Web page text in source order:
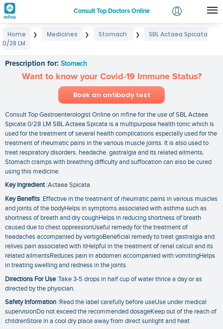
Consult Top Doctors Online
Login
Home ❯ Medicines ❯ Stomach ❯
SBL Actaea Spicata
0/28 LM
Prescription for: Stomach
Want to know your Covid-19 Immune Status?
Book an antibody test
Consult Top Gastroenterologist Online on mfine for the use of SBL Actaea
Spicata 0/28 LM SBL Actaea Spicata is a multipurpose health tonic which is
used for the treatment of several health complications especially used for the
treatment of rheumatic pains in the various muscle joints. It is also used to
treat respiratory disorders. headache. gastralgia and its related ailments.
Stomach cramps with breathing difficulty and suffocation can also be cured
using this medicine.
Key Ingredient:Actaea Spicata
Key Benefits :Effective in the treatment of rheumatic pains in various muscles
and joints of the bodyHelps in symptoms associated with asthma such as
shortness of breath and dry coughHelps in reducing shortness of breath
caused due to chest oppressionUseful remedy for the treatment of
headaches accompanied by vertigoBeneficial remedy to treat gastralgia and
relives pain associated with itHelpful in the treatment of renal calculi and its
related ailmentsReduces pain in abdomen accompanied with vomitingHelps
in treating swelling and redness in the joints
Directions For Use:Take 3-5 drops in half cup of water thrice a day or as
directed by the physician.
Safety Information :Read the label carefully before useUse under medical
supervisionDo not exceed the recommended dosageKeep out of the reach of
childrenStore in a cool dry place away from direct sunlight and heat